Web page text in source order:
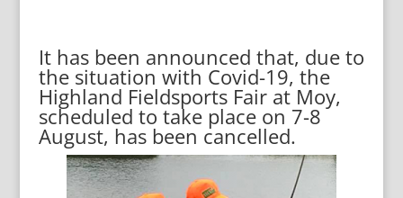
It has been announced that, due to
the situation with Covid-19, the
Highland Fieldsports Fair at Moy,
scheduled to take place on 7-8
August, has been cancelled.